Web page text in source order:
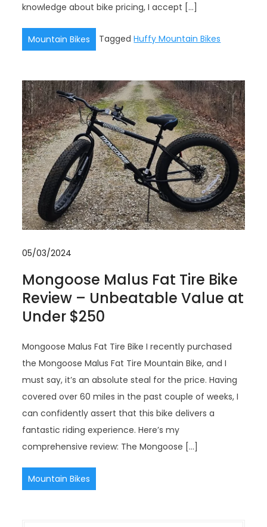
knowledge about bike pricing, I accept […]
Mountain Bikes TaggedHuffy Mountain Bikes
05/03/2024
Mongoose Malus Fat Tire Bike
Review – Unbeatable Value at
Under $250
Mongoose Malus Fat Tire Bike I recently purchased
the Mongoose Malus Fat Tire Mountain Bike, and I
must say, it’s an absolute steal for the price. Having
covered over 60 miles in the past couple of weeks, I
can confidently assert that this bike delivers a
fantastic riding experience. Here’s my
comprehensive review: The Mongoose […]
Mountain Bikes